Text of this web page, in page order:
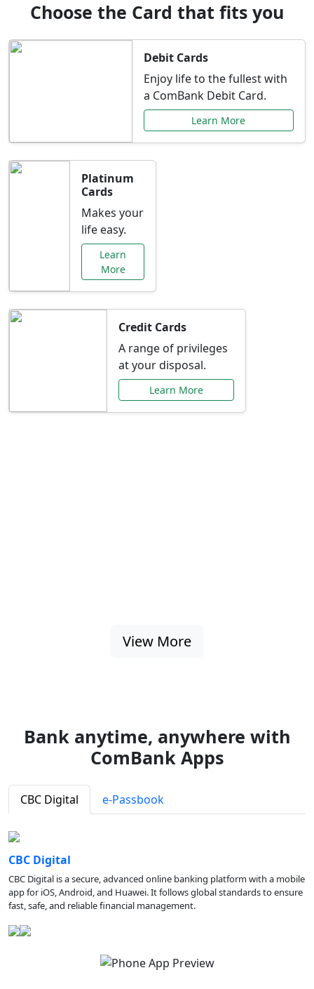
Choose the Card that fits you
Debit Cards
Enjoy life to the fullest with
a ComBank Debit Card.
Learn More
Platinum
Cards
Makes your
life easy.
Learn
More
Credit Cards
A range of privileges
at your disposal.
Learn More
View More
Bank anytime, anywhere with
ComBank Apps
CBC Digital e-Passbook
CBC Digital
CBC Digital is a secure, advanced online banking platform with a mobile
app for iOS, Android, and Huawei. It follows global standards to ensure
fast, safe, and reliable financial management.